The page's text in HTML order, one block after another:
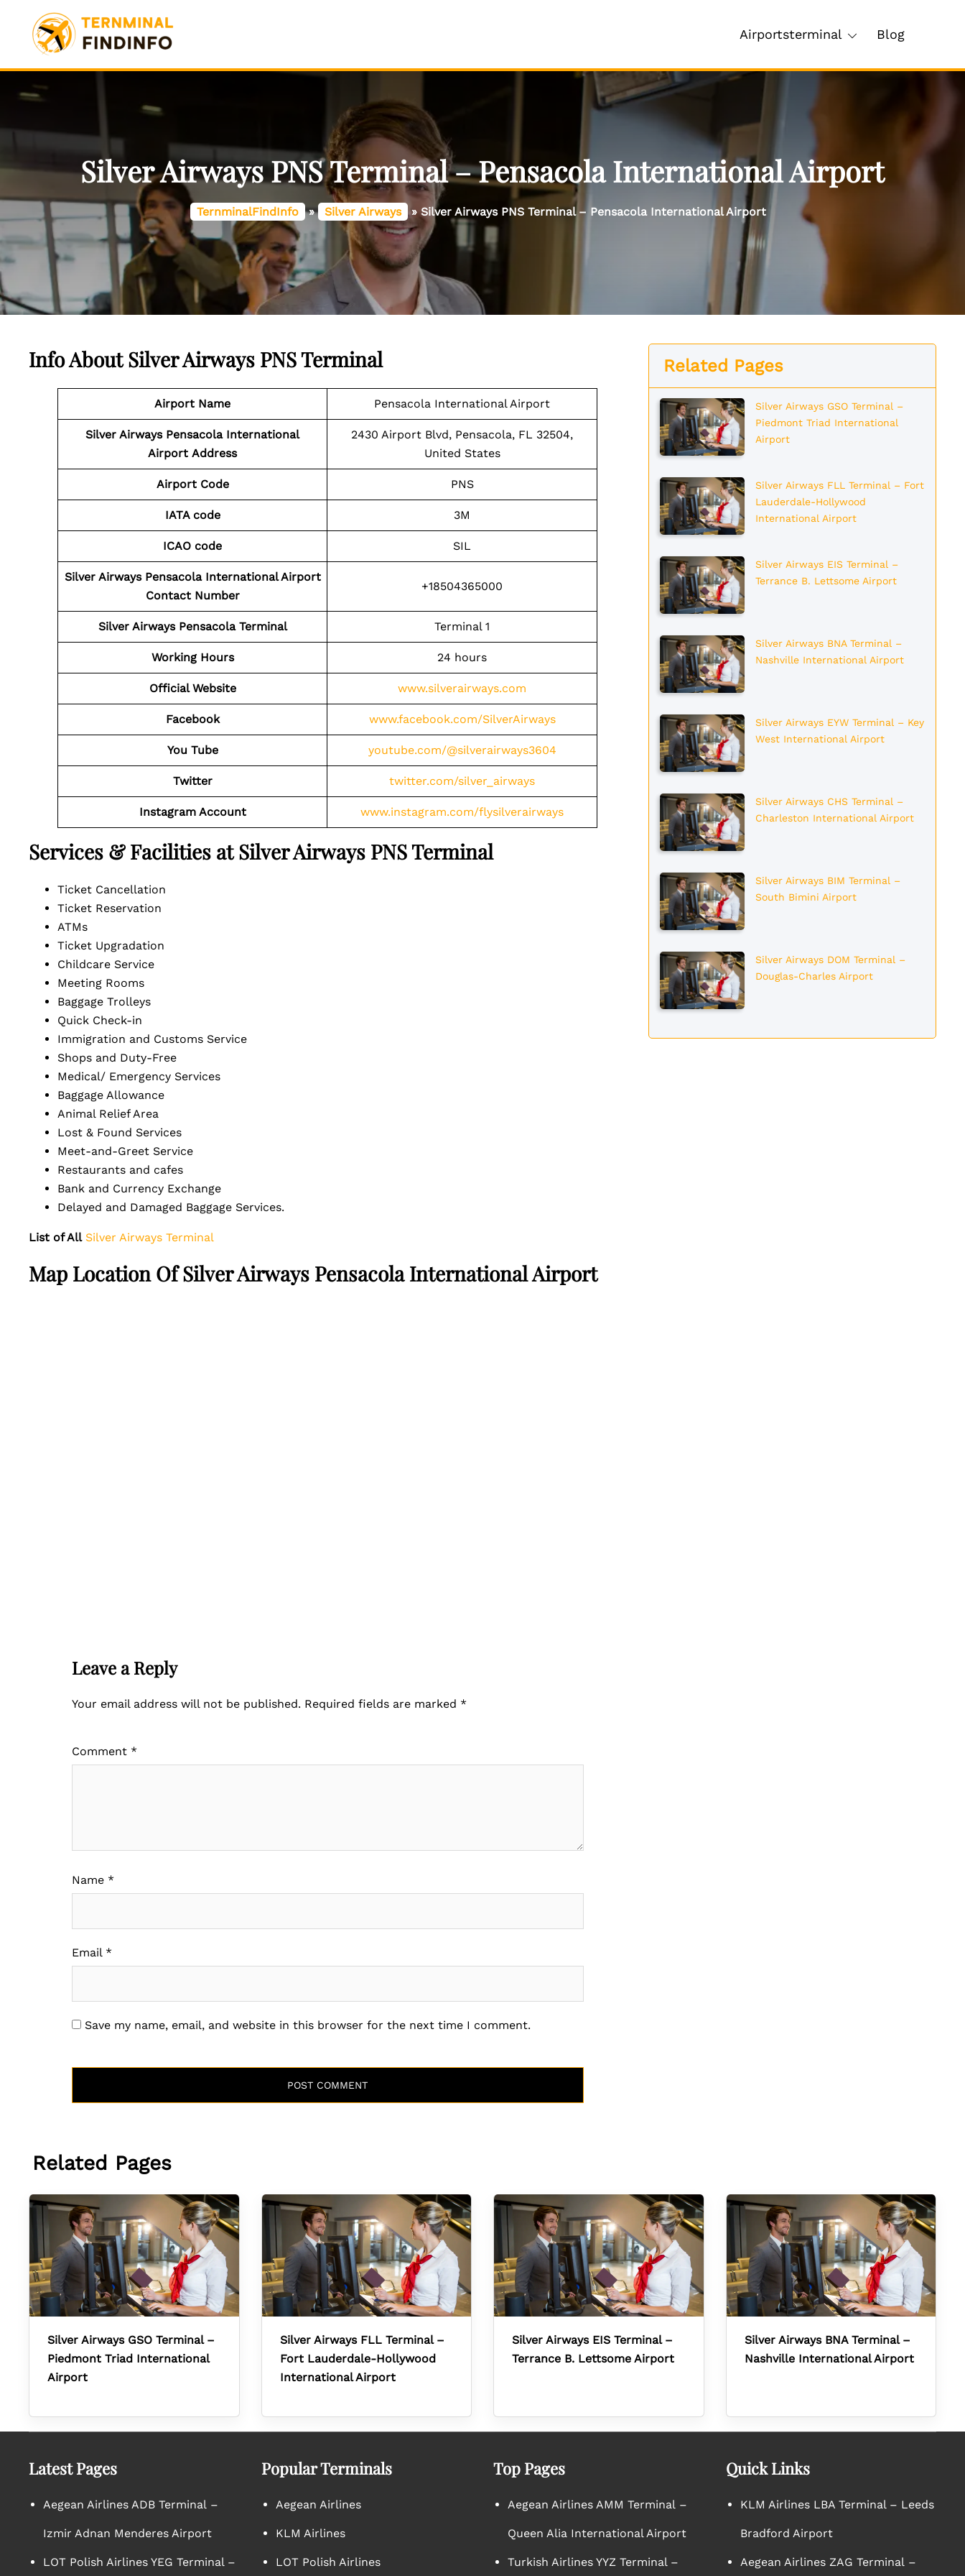
content
Airportsterminal Blog
Silver Airways PNS Terminal – Pensacola International Airport
TernminalFindInfo » Silver Airways »Silver Airways PNS Terminal – Pensacola International Airport
Info About Silver Airways PNS Terminal
Airport Name Pensacola International Airport
Silver Airways Pensacola International
Airport Address
2430 Airport Blvd, Pensacola, FL 32504,
United States
Airport Code PNS
IATA code 3M
ICAO code SIL
Silver Airways Pensacola International Airport
Contact Number
+18504365000
Silver Airways Pensacola Terminal Terminal 1
Working Hours 24 hours
Official Website www.silverairways.com
Facebook www.facebook.com/SilverAirways
You Tube youtube.com/@silverairways3604
Twitter twitter.com/silver_airways
Instagram Account www.instagram.com/flysilverairways
Services & Facilities at Silver Airways PNS Terminal
Ticket Cancellation
Ticket Reservation
ATMs
Ticket Upgradation
Childcare Service
Meeting Rooms
Baggage Trolleys
Quick Check-in
Immigration and Customs Service
Shops and Duty-Free
Medical/ Emergency Services
Baggage Allowance
Animal Relief Area
Lost & Found Services
Meet-and-Greet Service
Restaurants and cafes
Bank and Currency Exchange
Delayed and Damaged Baggage Services.
List of All Silver Airways Terminal
Map Location Of Silver Airways Pensacola International Airport
Leave a Reply
Your email address will not be published. Required fields are marked *
Comment *
Name *
Email *
Save my name, email, and website in this browser for the next time I comment.
Related Pages
Silver Airways GSO Terminal –
Piedmont Triad International
Airport
Silver Airways FLL Terminal – Fort
Lauderdale-Hollywood
International Airport
Silver Airways EIS Terminal –
Terrance B. Lettsome Airport
Silver Airways BNA Terminal –
Nashville International Airport
Silver Airways EYW Terminal – Key
West International Airport
Silver Airways CHS Terminal –
Charleston International Airport
Silver Airways BIM Terminal –
South Bimini Airport
Silver Airways DOM Terminal –
Douglas-Charles Airport
Related Pages
Silver Airways GSO Terminal –
Piedmont Triad International
Airport
Silver Airways FLL Terminal –
Fort Lauderdale-Hollywood
International Airport
Silver Airways EIS Terminal –
Terrance B. Lettsome Airport
Silver Airways BNA Terminal –
Nashville International Airport
Latest Pages
Aegean Airlines ADB Terminal –
Izmir Adnan Menderes Airport
LOT Polish Airlines YEG Terminal –
Popular Terminals
Aegean Airlines
KLM Airlines
LOT Polish Airlines
Top Pages
Aegean Airlines AMM Terminal –
Queen Alia International Airport
Turkish Airlines YYZ Terminal –
Quick Links
KLM Airlines LBA Terminal – Leeds
Bradford Airport
Aegean Airlines ZAG Terminal –